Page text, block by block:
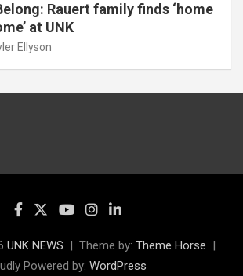
Rauert family finds ‘home
at UNK
Ellyson
UNK NEWS Theme by: Theme Horse
Powered by: WordPress